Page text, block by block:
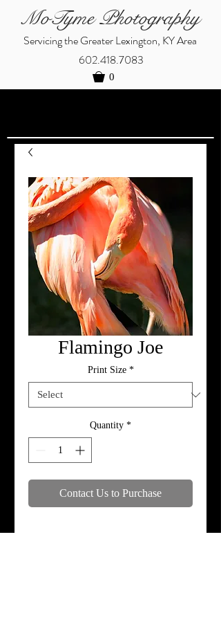
MoTyme Photography
Servicing the Greater Lexington, KY Area
602.418.7083
0
Flamingo Joe
Print Size *
Quantity *
Contact Us to Purchase